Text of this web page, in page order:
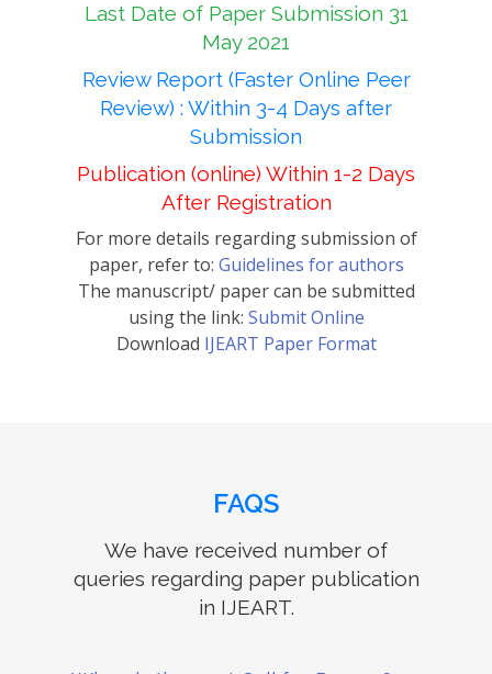
Last Date of Paper Submission 31
May 2021
Review Report (Faster Online Peer
Review) : Within 3-4 Days after
Submission
Publication (online) Within 1-2 Days
After Registration
For more details regarding submission of
paper, refer to: Guidelines for authors
The manuscript/ paper can be submitted
using the link: Submit Online
Download IJEART Paper Format
FAQS
We have received number of
queries regarding paper publication
in IJEART.